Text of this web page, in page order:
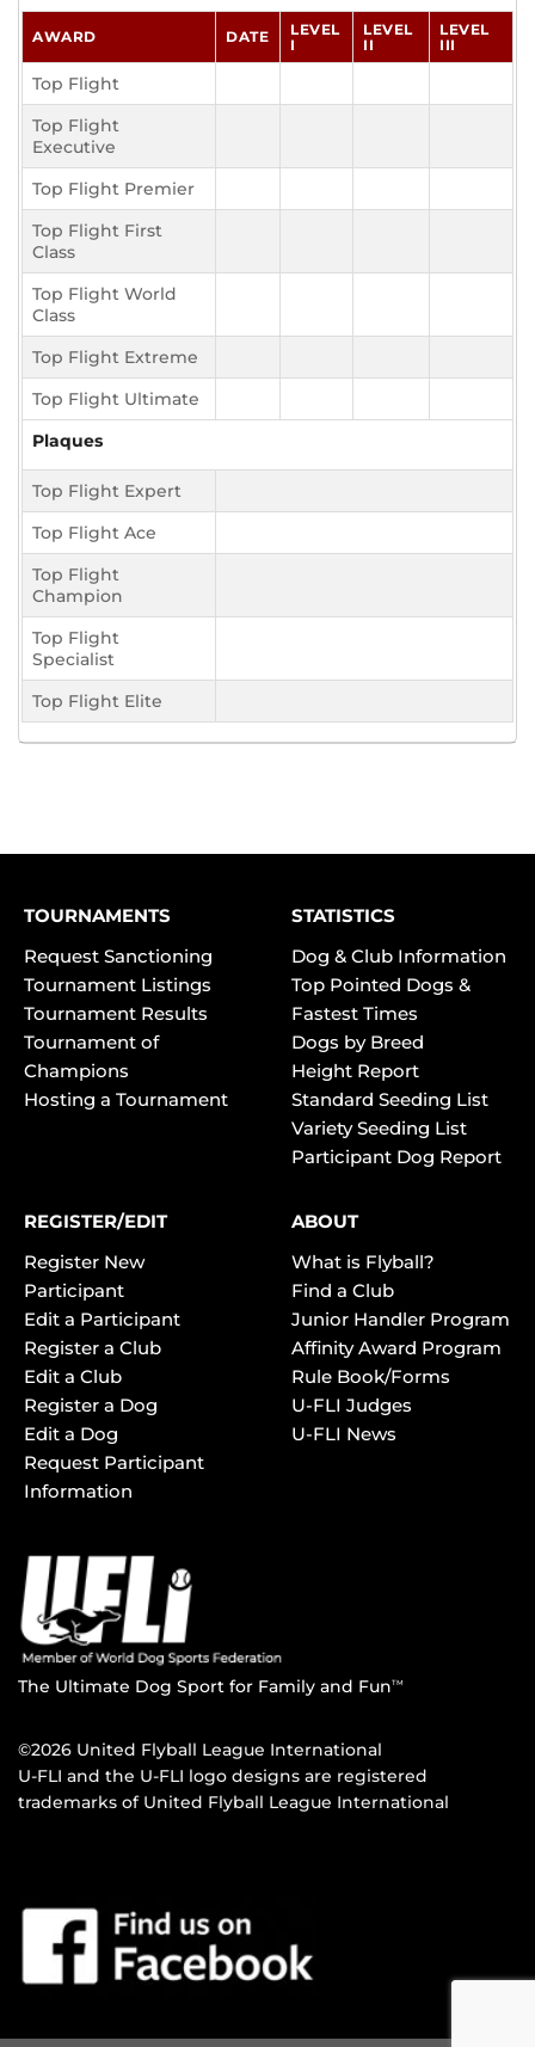
AWARD DATE
LEVEL
I
LEVEL
II
LEVEL
III
Top Flight
Top Flight
Executive
Top Flight Premier
Top Flight First
Class
Top Flight World
Class
Top Flight Extreme
Top Flight Ultimate
Plaques
Top Flight Expert
Top Flight Ace
Top Flight
Champion
Top Flight
Specialist
Top Flight Elite
TOURNAMENTS
Request Sanctioning
Tournament Listings
Tournament Results
Tournament of
Champions
Hosting a Tournament
STATISTICS
Dog & Club Information
Top Pointed Dogs &
Fastest Times
Dogs by Breed
Height Report
Standard Seeding List
Variety Seeding List
Participant Dog Report
REGISTER/EDIT
Register New
Participant
Edit a Participant
Register a Club
Edit a Club
Register a Dog
Edit a Dog
Request Participant
Information
ABOUT
What is Flyball?
Find a Club
Junior Handler Program
Affinity Award Program
Rule Book/Forms
U-FLI Judges
U-FLI News
The Ultimate Dog Sport for Family and FunTM
©2026 United Flyball League International
U-FLI and the U-FLI logo designs are registered
trademarks of United Flyball League International